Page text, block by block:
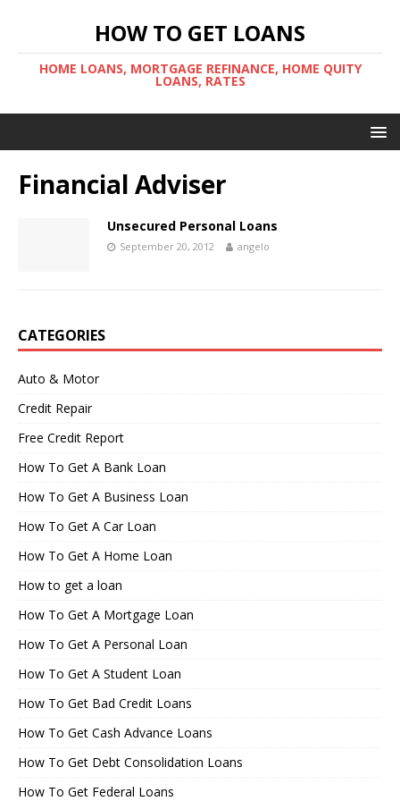
HOW TO GET LOANS
HOME LOANS, MORTGAGE REFINANCE, HOME QUITY
LOANS, RATES
Financial Adviser
Unsecured Personal Loans
September 20, 2012 angelo
CATEGORIES
Auto & Motor
Credit Repair
Free Credit Report
How To Get A Bank Loan
How To Get A Business Loan
How To Get A Car Loan
How To Get A Home Loan
How to get a loan
How To Get A Mortgage Loan
How To Get A Personal Loan
How To Get A Student Loan
How To Get Bad Credit Loans
How To Get Cash Advance Loans
How To Get Debt Consolidation Loans
How To Get Federal Loans